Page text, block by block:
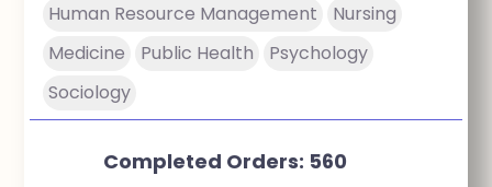
Human Resource Management
Nursing
Medicine
Public Health
Psychology
Sociology
Completed Orders: 560